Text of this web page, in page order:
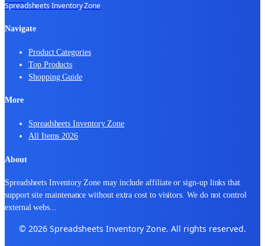
Spreadsheets Inventory Zone
Navigate
Product Categories
Top Products
Shopping Guide
More
Spreadsheets Inventory Zone
All Items 2026
About
Spreadsheets Inventory Zone may include affiliate or sign-up links that
support site maintenance without extra cost to visitors. We do not control
external webs...
© 2026 Spreadsheets Inventory Zone. All rights reserved.